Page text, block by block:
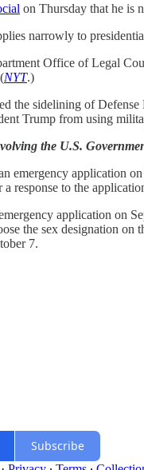
on Thursday that he is
narrowly to
Office of Legal
NYT.)
the sidelining of
Trump from using
the U.S.
emergency application
response to the
application on
the sex designation
7.
Subscribe